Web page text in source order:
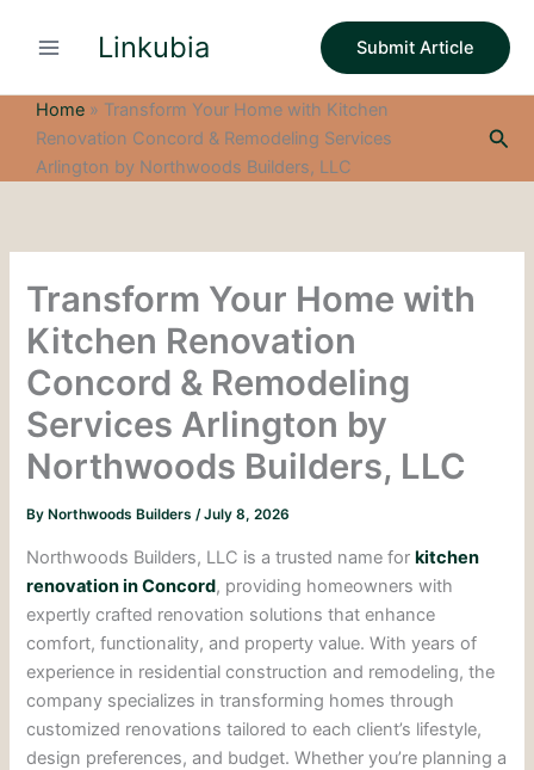
Linkubia Submit Article
Home » Transform Your Home with Kitchen
Renovation Concord & Remodeling Services
Arlington by Northwoods Builders, LLC
Transform Your Home with
Kitchen Renovation
Concord & Remodeling
Services Arlington by
Northwoods Builders, LLC
By Northwoods Builders/July 8, 2026
Northwoods Builders, LLC is a trusted name forkitchen
renovation in Concord, providing homeowners with
expertly crafted renovation solutions that enhance
comfort, functionality, and property value. With years of
experience in residential construction and remodeling, the
company specializes in transforming homes through
customized renovations tailored to each client’s lifestyle,
design preferences, and budget. Whether you’re planning a